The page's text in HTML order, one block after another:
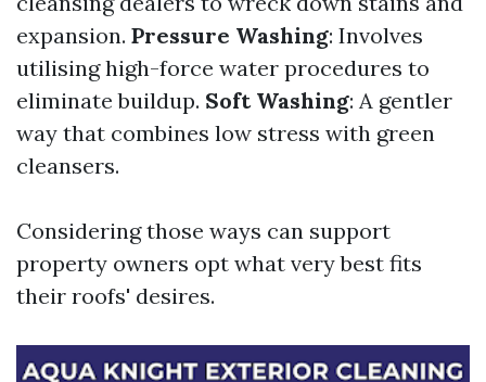
expansion. Pressure Washing: Involves
utilising high-force water procedures to
eliminate buildup. Soft Washing: A gentler
way that combines low stress with green
cleansers.
Considering those ways can support
property owners opt what very best fits
their roofs' desires.